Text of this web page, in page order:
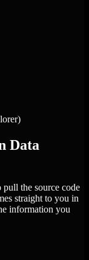
Data
the source code
straight to you in
information you